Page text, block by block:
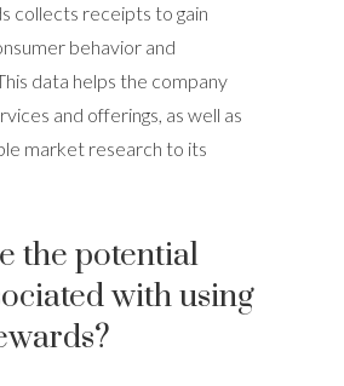
collects receipts to gain
behavior and
data helps the company
and offerings, as well as
market research to its
the potential
with using